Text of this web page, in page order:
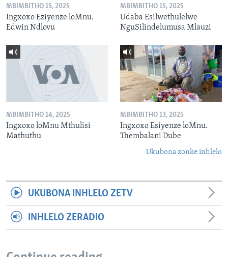
MBIMBITHO 15, 2025
Ingxoxo Eziyenze loMnu.
Edwin Ndlovu
MBIMBITHO 15, 2025
Udaba Esilwethulelwe
NguSilindelumusa Mlauzi
MBIMBITHO 14, 2025
Ingxoxo loMnu Mthulisi
Mathuthu
MBIMBITHO 13, 2025
Ingxoxo Esiyenze loMnu.
Thembalani Dube
Ukubona zonke inhlelo
UKUBONA INHLELO ZETV
INHLELO ZERADIO